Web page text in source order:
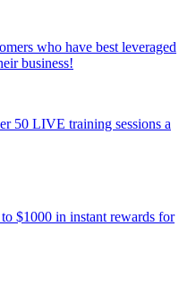
who have best leveraged
business!
50 LIVE training sessions a
$1000 in instant rewards for